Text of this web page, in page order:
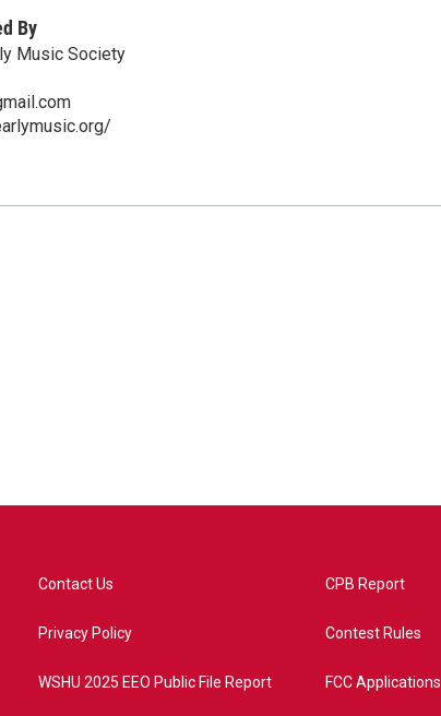
By
Music Society
Contact Us
Privacy Policy
WSHU 2025 EEO Public File Report
CPB Report
Contest Rules
FCC Applications